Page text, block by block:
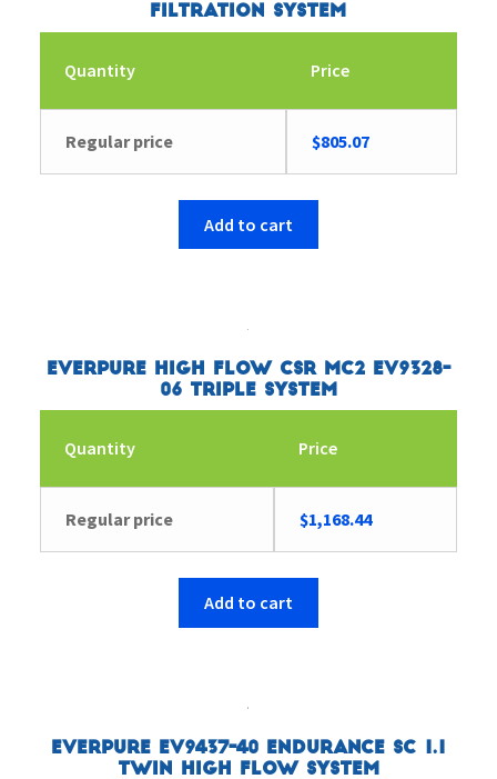
Filtration System
Quantity Price
Regular price $805.07
Add to cart
Everpure High Flow CSR MC2 EV9328-
06 Triple System
Quantity Price
Regular price $1,168.44
Add to cart
Everpure EV9437-40 Endurance SC 1.1
Twin High Flow System